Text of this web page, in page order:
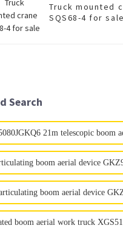
Truck mounted
SQS68-4 for sale
Search
21m telescopic boom
boom aerial device
boom aerial device
boom aerial work truck